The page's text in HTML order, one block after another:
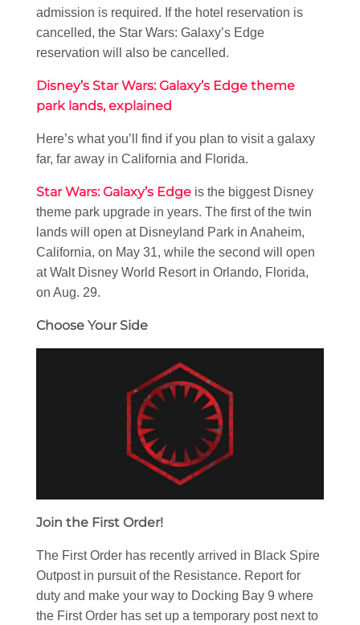
admission is required. If the hotel reservation is
cancelled, the Star Wars: Galaxy’s Edge
reservation will also be cancelled.
Disney’s Star Wars: Galaxy’s Edge theme
park lands, explained
Here’s what you’ll find if you plan to visit a galaxy
far, far away in California and Florida.
Star Wars: Galaxy’s Edge is the biggest Disney
theme park upgrade in years. The first of the twin
lands will open at Disneyland Park in Anaheim,
California, on May 31, while the second will open
at Walt Disney World Resort in Orlando, Florida,
on Aug. 29.
Choose Your Side
Join the First Order!
The First Order has recently arrived in Black Spire
Outpost in pursuit of the Resistance. Report for
duty and make your way to Docking Bay 9 where
the First Order has set up a temporary post next to